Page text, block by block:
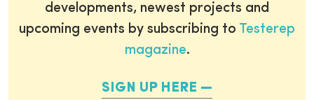
developments, newest projects and
upcoming events by subscribing to Testerep
magazine.
SIGN UP HERE